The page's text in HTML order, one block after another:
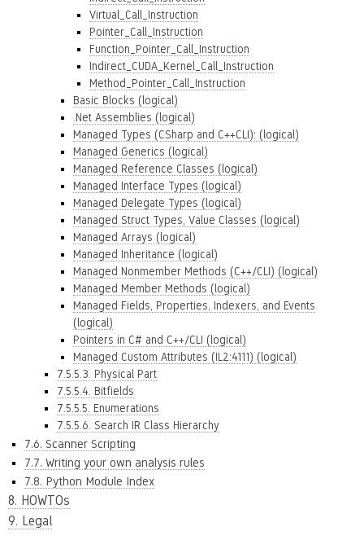
Virtual_Call_Instruction
Pointer_Call_Instruction
Function_Pointer_Call_Instruction
Indirect_CUDA_Kernel_Call_Instruction
Method_Pointer_Call_Instruction
Basic Blocks (logical)
.Net Assemblies (logical)
Managed Types (CSharp and C++CLI): (logical)
Managed Generics (logical)
Managed Reference Classes (logical)
Managed Interface Types (logical)
Managed Delegate Types (logical)
Managed Struct Types, Value Classes (logical)
Managed Arrays (logical)
Managed Inheritance (logical)
Managed Nonmember Methods (C++/CLI) (logical)
Managed Member Methods (logical)
Managed Fields, Properties, Indexers, and Events
(logical)
Pointers in C# and C++/CLI (logical)
Managed Custom Attributes (IL2:4111) (logical)
7.5.5.3. Physical Part
7.5.5.4. Bitfields
7.5.5.5. Enumerations
7.5.5.6. Search IR Class Hierarchy
7.6. Scanner Scripting
7.7. Writing your own analysis rules
7.8. Python Module Index
8. HOWTOs
9. Legal